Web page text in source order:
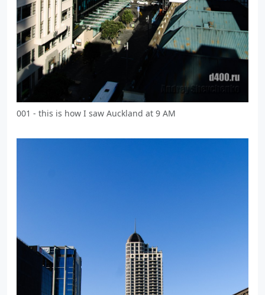
001 - this is how I saw Auckland at 9 AM